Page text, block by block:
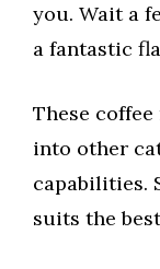
you. Wait a
a fantastic
These
into other
capabilities.
suits the